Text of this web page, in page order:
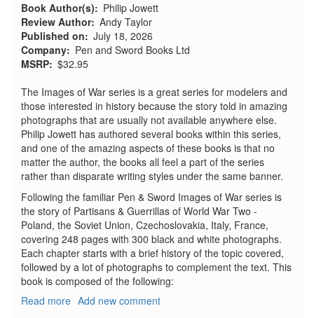
Book Author(s)
Philip Jowett
Review Author Andy Taylor
Published on
July 18, 2026
Company
Pen and Sword Books Ltd
MSRP $32.95
The Images of War series is a great series for modelers and
those interested in history because the story told in amazing
photographs that are usually not available anywhere else.
Philip Jowett has authored several books within this series,
and one of the amazing aspects of these books is that no
matter the author, the books all feel a part of the series
rather than disparate writing styles under the same banner.
Following the familiar Pen & Sword Images of War series is
the story of Partisans & Guerrillas of World War Two -
Poland, the Soviet Union, Czechoslovakia, Italy, France,
covering 248 pages with 300 black and white photographs.
Each chapter starts with a brief history of the topic covered,
followed by a lot of photographs to complement the text. This
book is composed of the following:
Read more about
Add new comment